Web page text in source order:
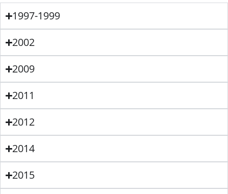
1997-1999
2002
2009
2011
2012
2014
2015